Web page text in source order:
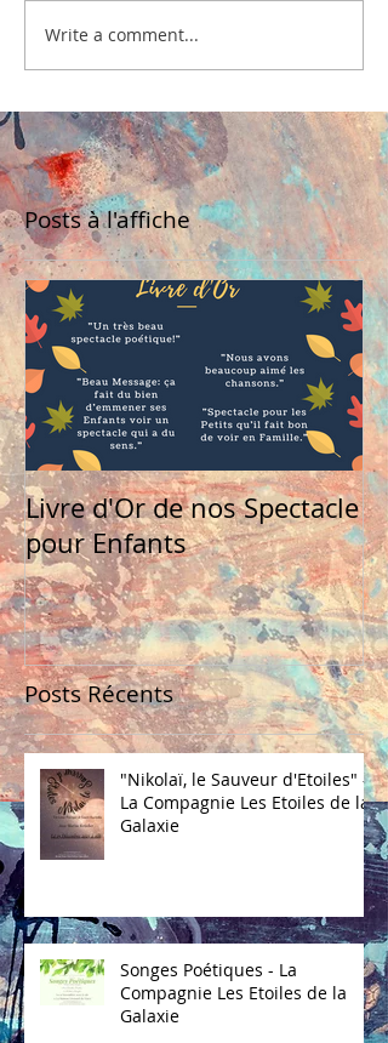
Write a comment...
Posts à l'affiche
Livre d'Or de nos Spectacle
pour Enfants
Posts Récents
"Nikolaï, le Sauveur d'Etoiles" -
La Compagnie Les Etoiles de la
Galaxie
Songes Poétiques - La
Compagnie Les Etoiles de la
Galaxie